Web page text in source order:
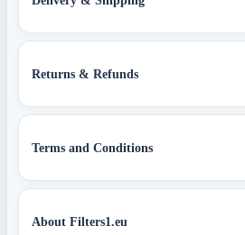
Returns & Refunds
Terms and Conditions
About Filters1.eu